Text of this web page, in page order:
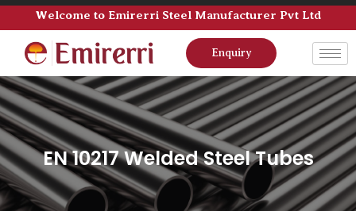
Welcome to Emirerri Steel Manufacturer Pvt Ltd
Enquiry
EN 10217 Welded Steel Tubes